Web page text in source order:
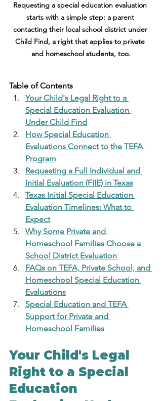
Requesting a special education evaluation
starts with a simple step: a parent
contacting their local school district under
Child Find, a right that applies to private
and homeschool students, too.
Table of Contents
Your Child's Legal Right to a
Special Education Evaluation
Under Child Find
How Special Education
Evaluations Connect to the TEFA
Program
Requesting a Full Individual and
Initial Evaluation (FIIE) in Texas
Texas Initial Special Education
Evaluation Timelines: What to
Expect
Why Some Private and
Homeschool Families Choose a
School District Evaluation
FAQs on TEFA, Private School, and
Homeschool Special Education
Evaluations
Special Education and TEFA
Support for Private and
Homeschool Families
Your Child's Legal
Right to a Special
Education